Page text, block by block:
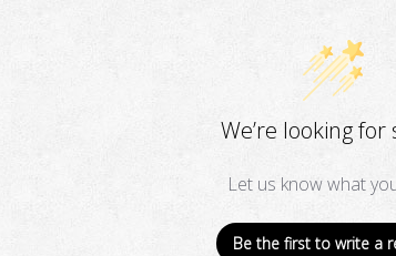
We’re looking for
Let us know what
Be the first to write a